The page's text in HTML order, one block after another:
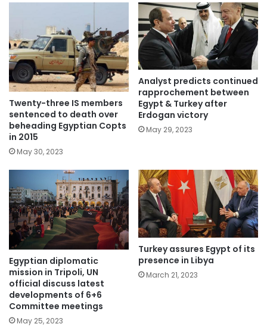
Twenty-three IS members
sentenced to death over
beheading Egyptian Copts
in 2015
May 30, 2023
Analyst predicts continued
rapprochement between
Egypt & Turkey after
Erdogan victory
May 29, 2023
Egyptian diplomatic
mission in Tripoli, UN
official discuss latest
developments of 6+6
Committee meetings
May 25, 2023
Turkey assures Egypt of its
presence in Libya
March 21, 2023